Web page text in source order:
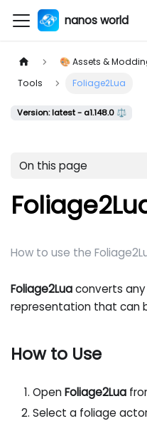
nanos world
🎨 Assets &
Tools
Foliage2Lua
Version: latest - a1.148.0 ⚖️
On this page
How to use the
Foliage2Luaconverts
representation that can
How to Use
OpenFoliage2Lua
Select a foliage